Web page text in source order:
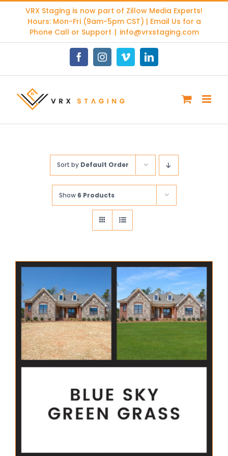
content
VRX Staging is now part of Zillow Media Experts!
Hours: Mon-Fri (9am-5pm CST) | Email Us for a
Phone Call or Support | info@vrxstaging.com
FacebookInstagramVimeoLinkedIn
Sort by Default Order
Show 6 Products